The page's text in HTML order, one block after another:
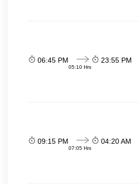
06:45 PM
05:10 Hrs
23:55 PM
09:15 PM
07:05 Hrs
04:20 AM